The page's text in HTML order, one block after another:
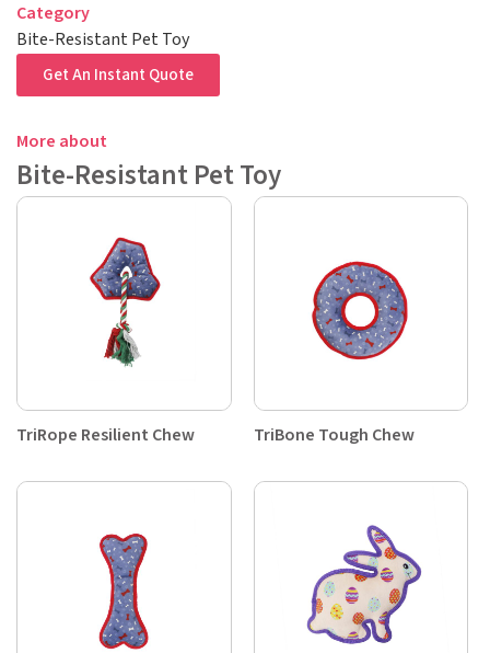
Category
Bite-Resistant Pet Toy
Get An Instant Quote
More about
Bite-Resistant Pet Toy
TriRope Resilient Chew TriBone Tough Chew